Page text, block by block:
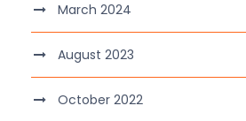
March 2024
August 2023
October 2022